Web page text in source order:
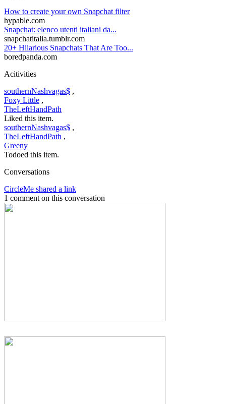
How to create your own Snapchat filter
hypable.com
Snapchat: elenco utenti italiani da...
snapchatitalia.tumblr.com
20+ Hilarious Snapchats That Are Too...
boredpanda.com
Acitivities
southernNashvagas$ ,
Foxy Little ,
TheLeftHandPath
Liked this item.
southernNashvagas$ ,
TheLeftHandPath ,
Greeny
Todoed this item.
Conversations
CircleMe shared a link
1 comment on this conversation